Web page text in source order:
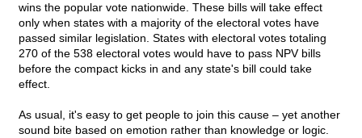
wins the popular vote nationwide. These bills will take effect
only when states with a majority of the electoral votes have
passed similar legislation. States with electoral votes totaling
270 of the 538 electoral votes would have to pass NPV bills
before the compact kicks in and any state's bill could take
effect.
As usual, it's easy to get people to join this cause – yet another
sound bite based on emotion rather than knowledge or logic.